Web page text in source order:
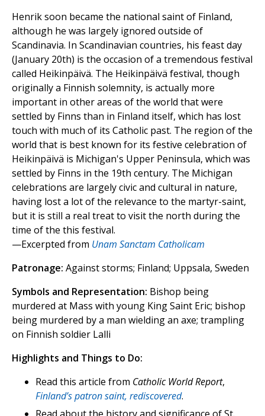
Henrik soon became the national saint of Finland,
although he was largely ignored outside of
Scandinavia. In Scandinavian countries, his feast day
(January 20th) is the occasion of a tremendous festival
called Heikinpäivä. The Heikinpäivä festival, though
originally a Finnish solemnity, is actually more
important in other areas of the world that were
settled by Finns than in Finland itself, which has lost
touch with much of its Catholic past. The region of the
world that is best known for its festive celebration of
Heikinpäivä is Michigan's Upper Peninsula, which was
settled by Finns in the 19th century. The Michigan
celebrations are largely civic and cultural in nature,
having lost a lot of the relevance to the martyr-saint,
but it is still a real treat to visit the north during the
time of the this festival.
—Excerpted from Unam Sanctam Catholicam
Patronage: Against storms; Finland; Uppsala, Sweden
Symbols and Representation: Bishop being
murdered at Mass with young King Saint Eric; bishop
being murdered by a man wielding an axe; trampling
on Finnish soldier Lalli
Highlights and Things to Do:
Read this article from Catholic World Report,
Finland’s patron saint, rediscovered.
Read about the history and significance of St.